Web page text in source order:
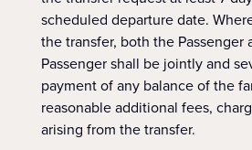
scheduled departure date.
the transfer, both the Passenger
Passenger shall be jointly and
payment of any balance of the
reasonable additional fees,
arising from the transfer.